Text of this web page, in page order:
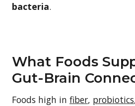
bacteria.
What Foods
Gut-Brain
Foods high in fiber, probiotics